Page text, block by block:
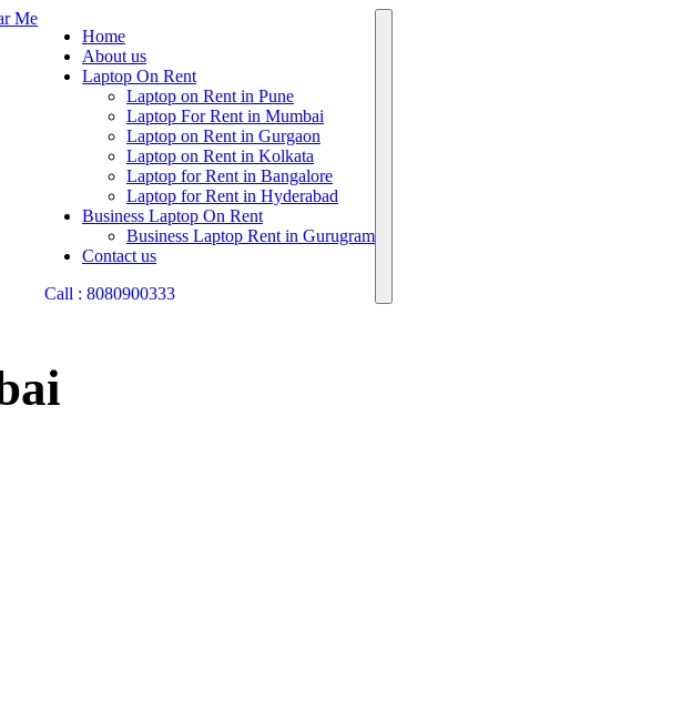
Home
About us
Laptop On Rent
Laptop on Rent in Pune
Laptop For Rent in Mumbai
Laptop on Rent in Gurgaon
Laptop on Rent in Kolkata
Laptop for Rent in Bangalore
Laptop for Rent in Hyderabad
Business Laptop On Rent
Business Laptop Rent in Gurugram
Contact us
Call : 8080900333